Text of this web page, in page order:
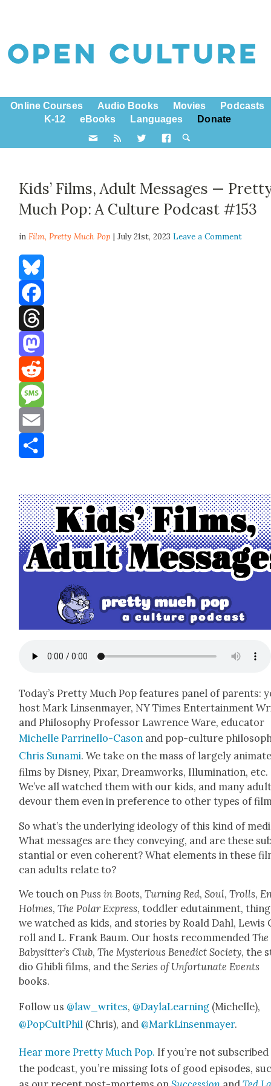
Online Courses Audio Books Movies
Podcasts
K-12
eBooks Languages Donate
Kids’ Films, Adult Messages —
Much Pop: A Culture Podcast #153
inFilm,Pretty Much Pop | July 21st, 2023Leave a Comment
Bluesky
Facebook
Threads
Mastodon
Reddit
Message
Email
Today’s Pret­ty Much Pop fea­tures pan­el of par­ents:
host Mark Lin­sen­may­er, NY Times Enter­tain­ment
and Phi­los­o­phy Pro­fes­sor Lawrence Ware, edu­ca­tor
Michelle Par­rinel­lo-Cason and pop-cul­ture
Chris Suna­mi. We take on the mass of large­ly
films by Dis­ney, Pixar, Dream­works, Illu­mi­na­tion, etc.
We’ve all watched them with our kids, and many
devour them even in pref­er­ence to oth­er types of
So what’s the under­ly­ing ide­ol­o­gy of this kind of
What mes­sages are they con­vey­ing, and are these
stan­tial or even coher­ent? What ele­ments in these
can adults relate to?
We touch on Puss in Boots,Turn­ing Red,Soul,Trolls,
Holmes,The Polar Express, tod­dler edu­tain­ment,
we watched as kids, and sto­ries by Roald Dahl,
roll and L. Frank Baum. Our hosts rec­om­mend­edThe
Babysit­ter’s Club,The Mys­te­ri­ous Bene­dict Soci­ety, the
dio Ghi­b­li films, and theSeries of Unfor­tu­nate Events
books.
Fol­low us @law_writes, @DaylaLearning (Michelle),
@PopCultPhil (Chris), and @MarkLinsenmayer.
Hear more Pret­ty Much Pop. If you’re not
the pod­cast, you’re miss­ing lots of good episodes,